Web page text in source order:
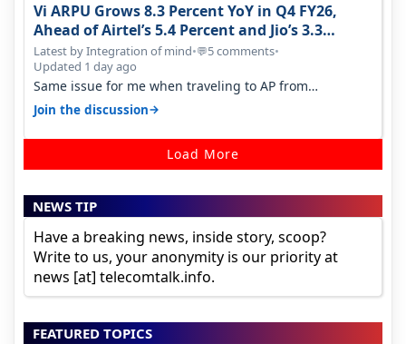
Vi ARPU Grows 8.3 Percent YoY in Q4 FY26,
Ahead of Airtel’s 5.4 Percent and Jio’s 3.3
Percent in Q1 FY27
Latest by Integration of mind•💬5 comments•
Updated 1 day ago
Same issue for me when traveling to AP from
karnataka, there is high latency of…
Join the discussion→
Load More
NEWS TIP
Have a breaking news, inside story, scoop?
Write to us, your anonymity is our priority at
news [at] telecomtalk.info.
FEATURED TOPICS